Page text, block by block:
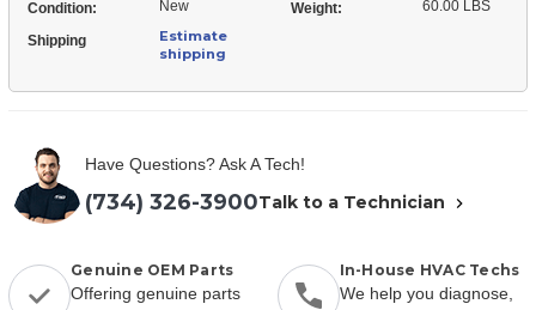
Condition: New Weight: 60.00 LBS
Shipping
Estimate
shipping
Have Questions? Ask A Tech!
(734) 326-3900Talk to a Technician
Genuine OEM Parts
Offering genuine parts
In-House HVAC Techs
We help you diagnose,